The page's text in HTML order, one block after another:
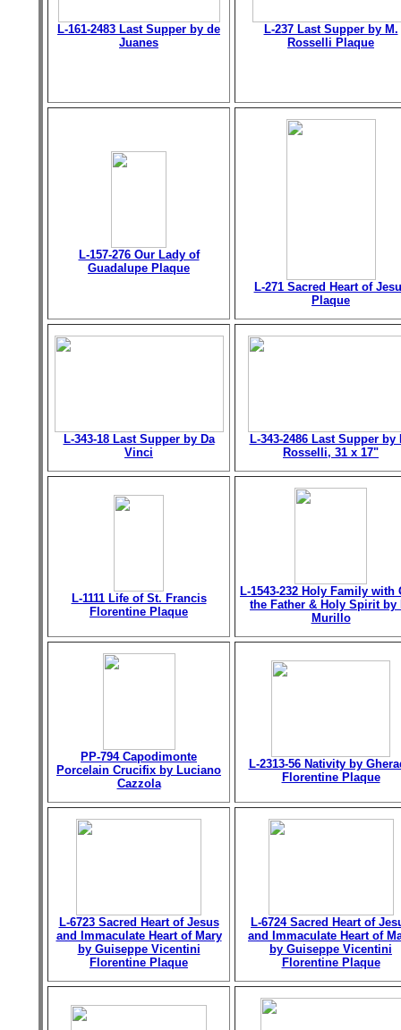
L-161-2483 Last Supper by de
Juanes
L-237 Last Supper by M.
Rosselli Plaque
L-157-276 Our Lady of
Guadalupe Plaque
L-271 Sacred Heart of
Plaque
L-343-18 Last Supper by Da
Vinci
L-343-2486 Last Supper by
Rosselli, 31 x 17"
L-1111 Life of St. Francis
Florentine Plaque
L-1543-232 Holy Family with
the Father & Holy Spirit by
Murillo
PP-794 Capodimonte
Porcelain Crucifix by Luciano
Cazzola
L-2313-56 Nativity by
Florentine Plaque
L-6723 Sacred Heart of Jesus
and Immaculate Heart of Mary
by Guiseppe Vicentini
Florentine Plaque
L-6724 Sacred Heart of
and Immaculate Heart of
by Guiseppe Vicentini
Florentine Plaque